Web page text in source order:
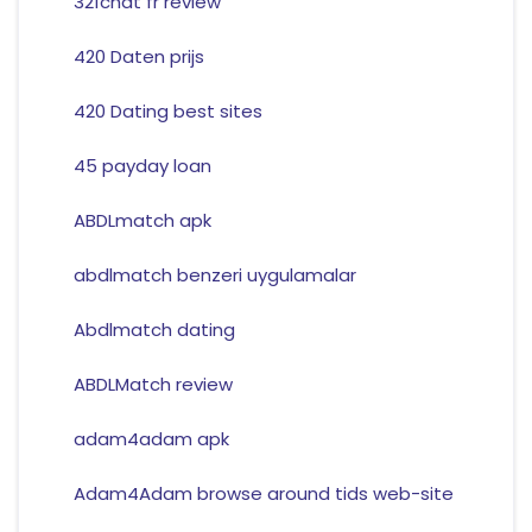
420 Daten prijs
420 Dating best sites
45 payday loan
ABDLmatch apk
abdlmatch benzeri uygulamalar
Abdlmatch dating
ABDLMatch review
adam4adam apk
Adam4Adam browse around tids web-site